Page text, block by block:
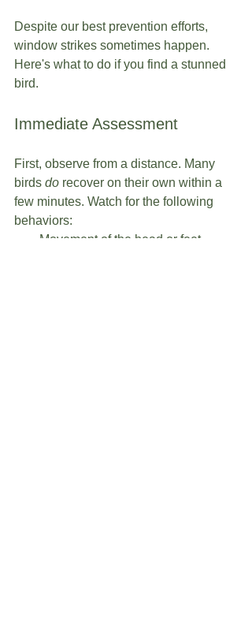
Despite our best prevention efforts,
window strikes sometimes happen.
Here's what to do if you find a stunned
bird.
Immediate Assessment
First, observe from a distance. Many
birds do recover on their own within a
few minutes. Watch for the following
behaviors:
Movement of the head or feet